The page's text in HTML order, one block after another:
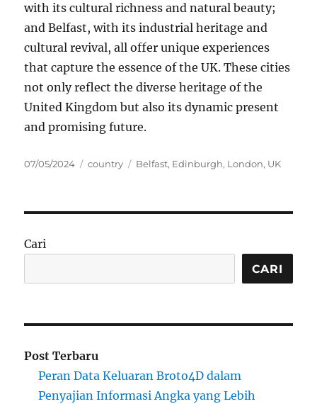
with its cultural richness and natural beauty;
and Belfast, with its industrial heritage and
cultural revival, all offer unique experiences
that capture the essence of the UK. These cities
not only reflect the diverse heritage of the
United Kingdom but also its dynamic present
and promising future.
Posted
07/05/2024 Categories
country Tags
Belfast, Edinburgh, London, UK
Cari
CARI
Post Terbaru
Peran Data Keluaran Broto4D dalam
Penyajian Informasi Angka yang Lebih